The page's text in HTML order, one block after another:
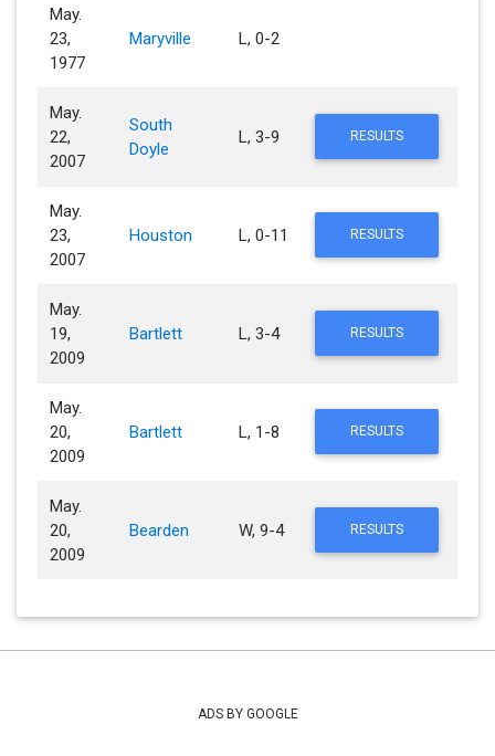
May.
23,
1977
Maryville L, 0-2
May.
22,
2007
South
Doyle
L, 3-9 RESULTS
May.
23,
2007
Houston L, 0-11 RESULTS
May.
19,
2009
Bartlett L, 3-4 RESULTS
May.
20,
2009
Bartlett L, 1-8 RESULTS
May.
20,
2009
Bearden W, 9-4 RESULTS
ADS BY GOOGLE